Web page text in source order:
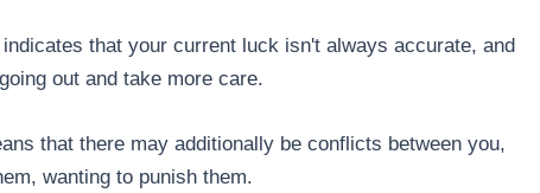
that your current luck isn't always accurate, and
out and take more care.
that there may additionally be conflicts between you,
wanting to punish them.